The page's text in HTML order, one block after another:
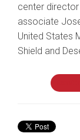
center
associate
United States
Shield and